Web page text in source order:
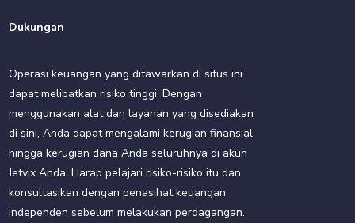
Dukungan
Operasi keuangan yang ditawarkan di situs ini
dapat melibatkan risiko tinggi. Dengan
menggunakan alat dan layanan yang disediakan
di sini, Anda dapat mengalami kerugian finansial
hingga kerugian dana Anda seluruhnya di akun
Jetvix Anda. Harap pelajari risiko-risiko itu dan
konsultasikan dengan penasihat keuangan
independen sebelum melakukan perdagangan.